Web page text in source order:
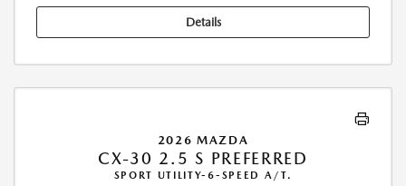
Details
2026 MAZDA
CX-30 2.5 S PREFERRED
SPORT UTILITY-6-SPEED A/T.